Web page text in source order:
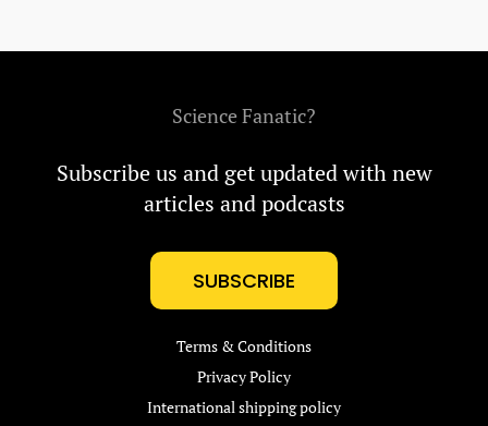
Science Fanatic?
Subscribe us and get updated with new
articles and podcasts
SUBSCRIBE
Terms & Conditions
Privacy Policy
International shipping policy